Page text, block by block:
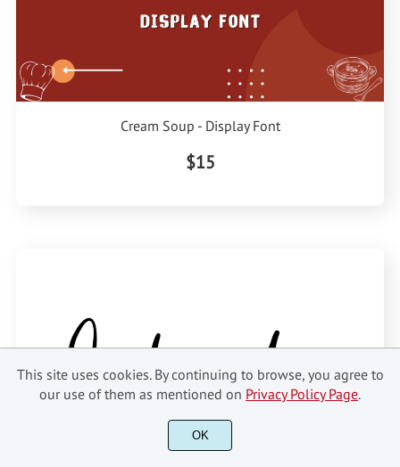
Cream Soup - Display Font
$15
This site uses cookies. By continuing to browse, you agree to
our use of them as mentioned on Privacy Policy Page.
OK